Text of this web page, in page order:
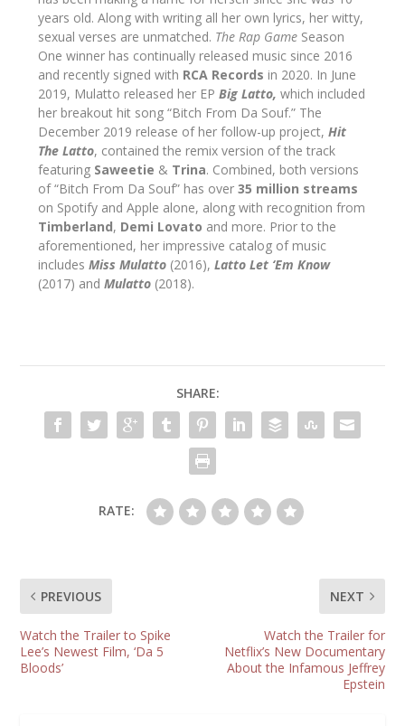
years old. Along with writing all her own lyrics, her witty,
sexual verses are unmatched. The Rap Game Season
One winner has continually released music since 2016
and recently signed with RCA Records in 2020. In June
2019, Mulatto released her EPBig Latto, which included
her breakout hit song “Bitch From Da Souf.” The
December 2019 release of her follow-up project,Hit
The Latto, contained the remix version of the track
featuring Saweetie & Trina. Combined, both versions
of “Bitch From Da Souf” has over35 million streams
on Spotify and Apple alone, along with recognition from
Timberland, Demi Lovato and more. Prior to the
aforementioned, her impressive catalog of music
includesMiss Mulatto (2016),Latto Let ‘Em Know
(2017) andMulatto (2018).
SHARE:
RATE:
PREVIOUS
Watch the Trailer to Spike
Lee’s Newest Film, ‘Da 5
Bloods’
NEXT
Watch the Trailer for
Netflix’s New Documentary
About the Infamous Jeffrey
Epstein